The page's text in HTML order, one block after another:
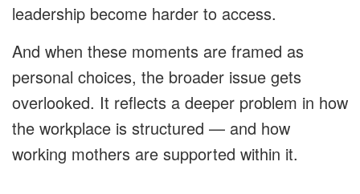
leadership become harder to access.
And when these moments are framed as
personal choices, the broader issue gets
overlooked. It reflects a deeper problem in how
the workplace is structured — and how
working mothers are supported within it.